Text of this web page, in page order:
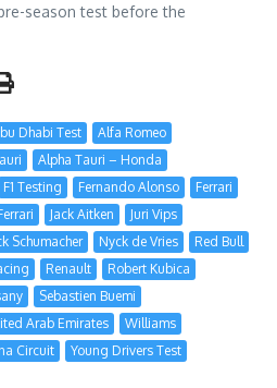
season test before the
Dhabi Test
Alfa Romeo
Alpha Tauri – Honda
F1 Testing Fernando Alonso
Ferrari
Jack Aitken
Juri Vips
Schumacher Nyck de Vries
Red Bull
Renault
Robert Kubica
Sebastien Buemi
Arab Emirates
Williams
Circuit
Young Drivers Test